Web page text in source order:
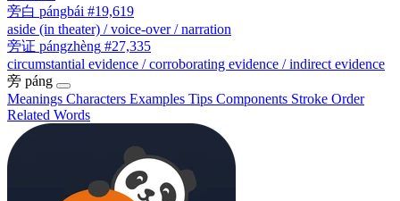
旁白 pángbái #19,619
aside (in theater) / voice-over / narration
旁证 pángzhèng #27,335
circumstantial evidence / corroborating evidence / indirect evidence
旁 páng
Meanings Characters Examples Tips Components Stroke Order
Related Words